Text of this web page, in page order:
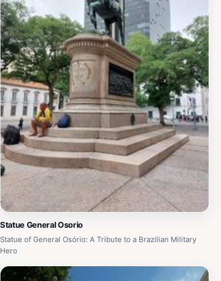
Statue General Osorio
Statue of General Osório: A Tribute to a Brazilian Military
Hero